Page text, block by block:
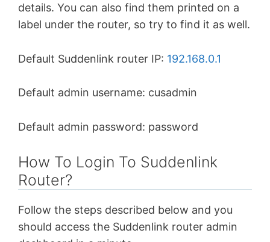
details. You can also find them printed on a
label under the router, so try to find it as well.
Default Suddenlink router IP: 192.168.0.1
Default admin username: cusadmin
Default admin password: password
How To Login To Suddenlink
Router?
Follow the steps described below and you
should access the Suddenlink router admin